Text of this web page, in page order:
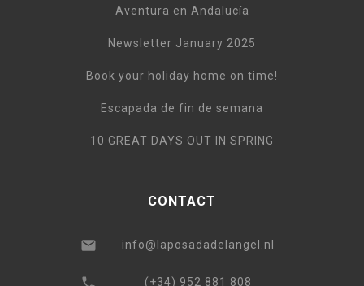
Aventura en Andalucía
Newsletter January 2025
Book your holiday home on time!
Escapada de fin de semana
10 GREAT DAYS OUT IN SPRING
CONTACT
info@laposadadelangel.nl
(+34) 952 881 808